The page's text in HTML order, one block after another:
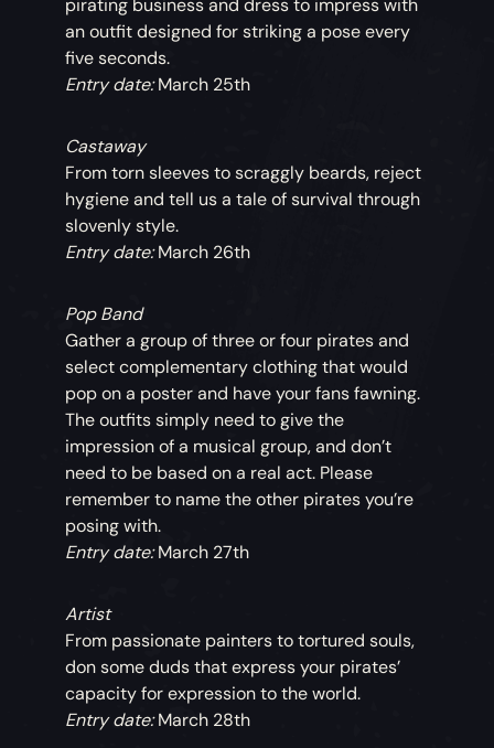
pirating business and dress to impress with
an outfit designed for striking a pose every
five seconds.
Entry date:March 25th
Castaway
From torn sleeves to scraggly beards, reject
hygiene and tell us a tale of survival through
slovenly style.
Entry date:March 26th
Pop Band
Gather a group of three or four pirates and
select complementary clothing that would
pop on a poster and have your fans fawning.
The outfits simply need to give the
impression of a musical group, and don’t
need to be based on a real act. Please
remember to name the other pirates you’re
posing with.
Entry date:March 27th
Artist
From passionate painters to tortured souls,
don some duds that express your pirates’
capacity for expression to the world.
Entry date:March 28th